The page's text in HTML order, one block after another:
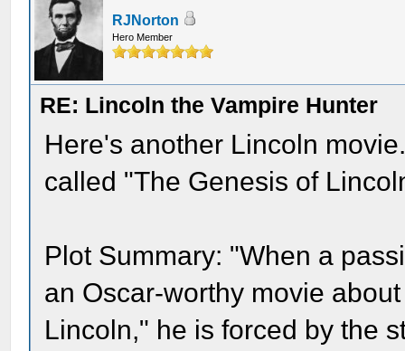
RJNorton
Hero Member
RE: Lincoln the Vampire Hunter
Here's another Lincoln
called "The Genesis of
Plot Summary: "When a
an Oscar-worthy movie
Lincoln," he is forced by the